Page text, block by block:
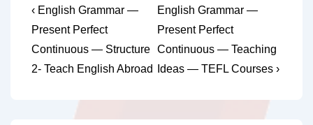
Post
navigation
Previous
Post
is
‹ English Grammar —
Present Perfect
Continuous — Structure
2- Teach English Abroad
Next
Post
is
English Grammar —
Present Perfect
Continuous — Teaching
Ideas — TEFL Courses ›